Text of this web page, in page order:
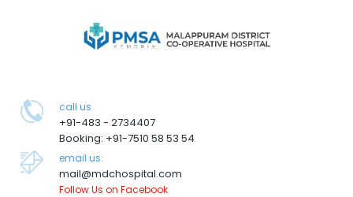
call us
+91-483 - 2734407
Booking: +91-7510 58 53 54
email us:
mail@mdchospital.com
Follow Us on Facebook